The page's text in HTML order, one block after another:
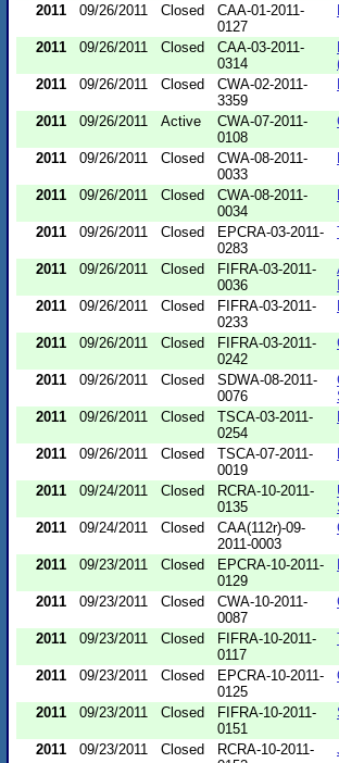
2011 09/26/2011 Closed
CAA-01-2011-
0127
2011 09/26/2011 Closed
CAA-03-2011-
0314
2011
09/26/2011 Closed
CWA-02-2011-
3359
2011 09/26/2011 Active
CWA-07-2011-
0108
2011 09/26/2011 Closed
CWA-08-2011-
0033
2011 09/26/2011 Closed
CWA-08-2011-
0034
2011 09/26/2011 Closed
EPCRA-03-2011-
0283
2011 09/26/2011 Closed
FIFRA-03-2011-
0036
2011
09/26/2011 Closed
FIFRA-03-2011-
0233
2011 09/26/2011 Closed
FIFRA-03-2011-
0242
2011 09/26/2011 Closed
SDWA-08-2011-
0076
2011
09/26/2011 Closed
TSCA-03-2011-
0254
2011 09/26/2011 Closed
TSCA-07-2011-
0019
2011 09/24/2011 Closed
RCRA-10-2011-
0135
2011
09/24/2011 Closed
CAA(112r)-09-
2011-0003
2011 09/23/2011 Closed
EPCRA-10-2011-
0129
2011 09/23/2011 Closed
CWA-10-2011-
0087
2011 09/23/2011 Closed
FIFRA-10-2011-
0117
2011 09/23/2011 Closed
EPCRA-10-2011-
0125
2011 09/23/2011 Closed
FIFRA-10-2011-
0151
2011 09/23/2011 Closed
RCRA-10-2011-